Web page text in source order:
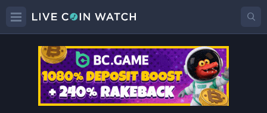
ZMTPrice